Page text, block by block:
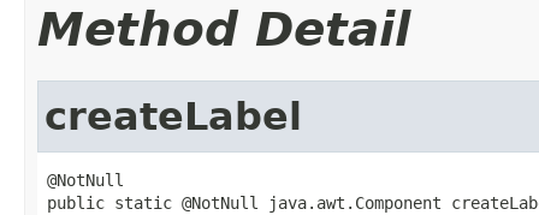
Method Detail
createLabel
@NotNull
public static @NotNull java.awt.Component